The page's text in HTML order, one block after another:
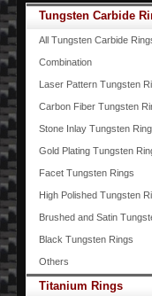
Tungsten Carbide
All Tungsten Carbide
Combination
Laser Pattern Tungsten
Carbon Fiber Tungsten
Stone Inlay Tungsten
Gold Plating Tungsten
Facet Tungsten Rings
High Polished Tungsten
Brushed and Satin
Black Tungsten Rings
Others
Titanium Rings